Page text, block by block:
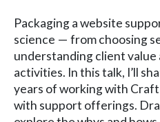
Packaging a website
science — from choosing
understanding client
activities. In this talk, I’ll
years of working with
with support offerings.